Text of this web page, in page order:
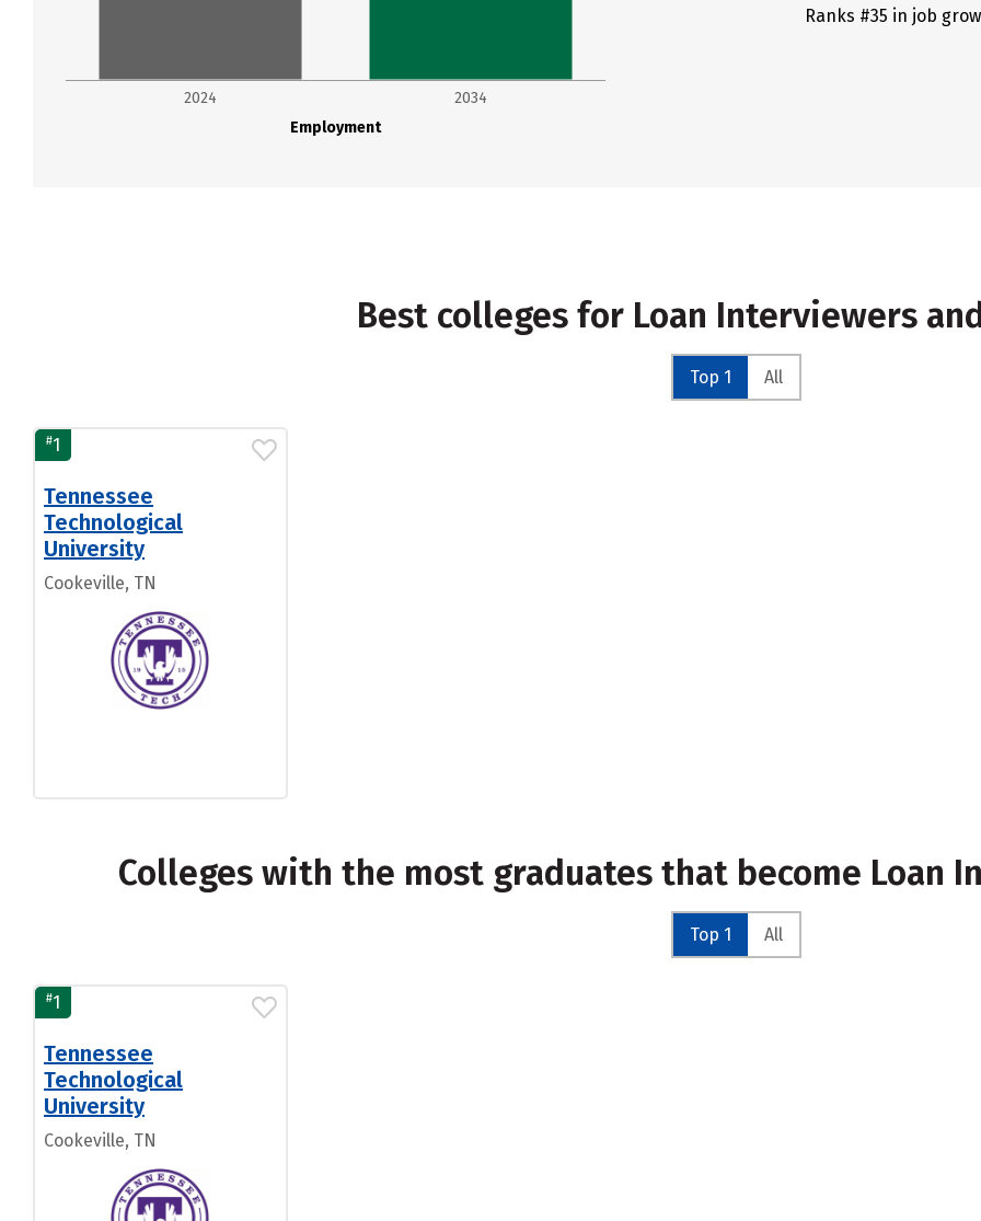
Employment
2024 2034
Ranks #35 in job
Best colleges for Loan Interviewers
Top 1 All
#1
Tennessee
Technological
University
Cookeville, TN
Colleges with the most graduates that become Loan
Top 1 All
#1
Tennessee
Technological
University
Cookeville, TN